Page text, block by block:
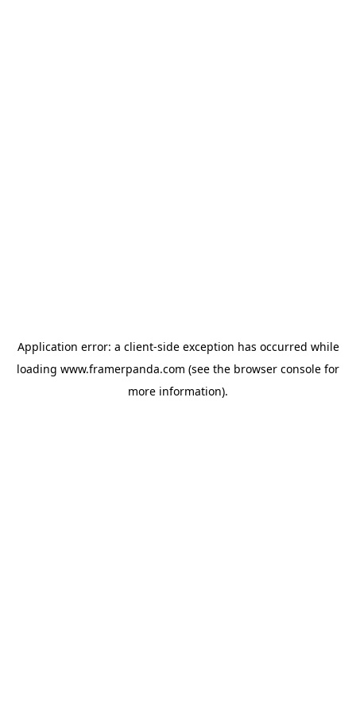
Application error: a client-side exception has occurred while
loading www.framerpanda.com (see the browser console for
more information).